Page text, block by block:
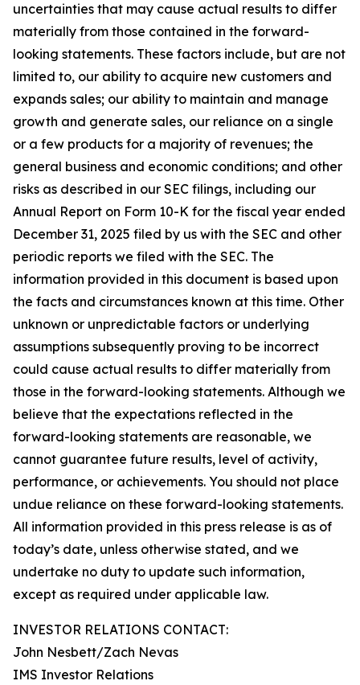
uncertainties that may cause actual results to differ
materially from those contained in the forward-
looking statements. These factors include, but are not
limited to, our ability to acquire new customers and
expands sales; our ability to maintain and manage
growth and generate sales, our reliance on a single
or a few products for a majority of revenues; the
general business and economic conditions; and other
risks as described in our SEC filings, including our
Annual Report on Form 10-K for the fiscal year ended
December 31, 2025 filed by us with the SEC and other
periodic reports we filed with the SEC. The
information provided in this document is based upon
the facts and circumstances known at this time. Other
unknown or unpredictable factors or underlying
assumptions subsequently proving to be incorrect
could cause actual results to differ materially from
those in the forward-looking statements. Although we
believe that the expectations reflected in the
forward-looking statements are reasonable, we
cannot guarantee future results, level of activity,
performance, or achievements. You should not place
undue reliance on these forward-looking statements.
All information provided in this press release is as of
today’s date, unless otherwise stated, and we
undertake no duty to update such information,
except as required under applicable law.
INVESTOR RELATIONS CONTACT:
John Nesbett/Zach Nevas
IMS Investor Relations